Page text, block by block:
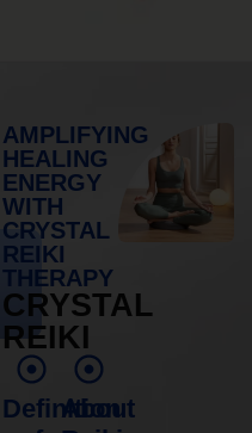
AMPLIFYING
HEALING
ENERGY
WITH
CRYSTAL
REIKI
THERAPY
CRYSTAL
REIKI
Definition
About